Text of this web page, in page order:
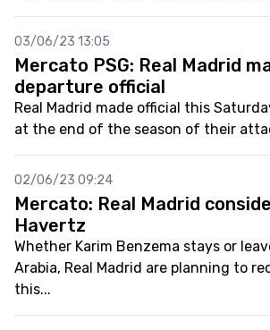
03/06/23 13:05
Mercato PSG: Real Madrid
departure official
Real Madrid made official this
at the end of the season of their
02/06/23 09:24
Mercato: Real Madrid
Havertz
Whether Karim Benzema stays or
Arabia, Real Madrid are planning to
this...